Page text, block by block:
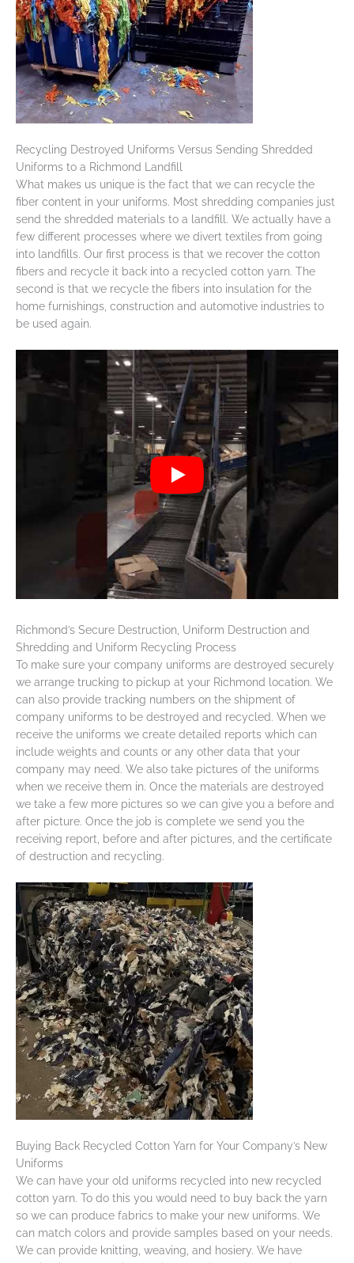
Recycling Destroyed Uniforms Versus Sending Shredded
Uniforms to a Richmond Landfill
What makes us unique is the fact that we can recycle the
fiber content in your uniforms. Most shredding companies just
send the shredded materials to a landfill. We actually have a
few different processes where we divert textiles from going
into landfills. Our first process is that we recover the cotton
fibers and recycle it back into a recycled cotton yarn. The
second is that we recycle the fibers into insulation for the
home furnishings, construction and automotive industries to
be used again.
Richmond’s Secure Destruction, Uniform Destruction and
Shredding and Uniform Recycling Process
To make sure your company uniforms are destroyed securely
we arrange trucking to pickup at your Richmond location. We
can also provide tracking numbers on the shipment of
company uniforms to be destroyed and recycled. When we
receive the uniforms we create detailed reports which can
include weights and counts or any other data that your
company may need. We also take pictures of the uniforms
when we receive them in. Once the materials are destroyed
we take a few more pictures so we can give you a before and
after picture. Once the job is complete we send you the
receiving report, before and after pictures, and the certificate
of destruction and recycling.
Buying Back Recycled Cotton Yarn for Your Company’s New
Uniforms
We can have your old uniforms recycled into new recycled
cotton yarn. To do this you would need to buy back the yarn
so we can produce fabrics to make your new uniforms. We
can match colors and provide samples based on your needs.
We can provide knitting, weaving, and hosiery. We have